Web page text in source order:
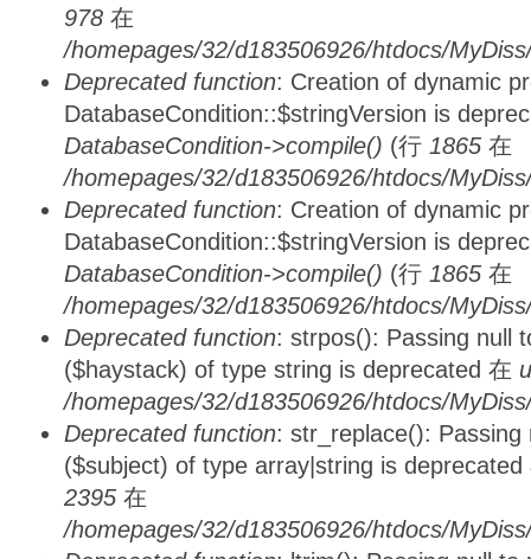
978 在
/homepages/32/d183506926/htdocs/
Deprecated function: Creation of dynamic
DatabaseCondition::$stringVersion is
DatabaseCondition->compile() (行 1865 在
/homepages/32/d183506926/htdocs/
Deprecated function: Creation of dynamic
DatabaseCondition::$stringVersion is
DatabaseCondition->compile() (行 1865 在
/homepages/32/d183506926/htdocs/
Deprecated function: strpos(): Passing null
($haystack) of type string is deprecated 在
/homepages/32/d183506926/htdocs/
Deprecated function: str_replace():
($subject) of type array|string is
2395 在
/homepages/32/d183506926/htdocs/